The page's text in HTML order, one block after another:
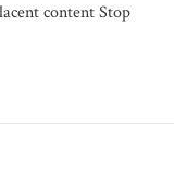
content Stop